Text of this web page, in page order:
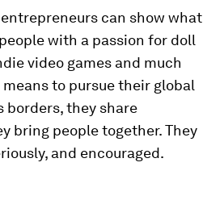
can show what
with a passion for doll
video games and much
to pursue their global
borders, they share
bring people together. They
and encouraged.